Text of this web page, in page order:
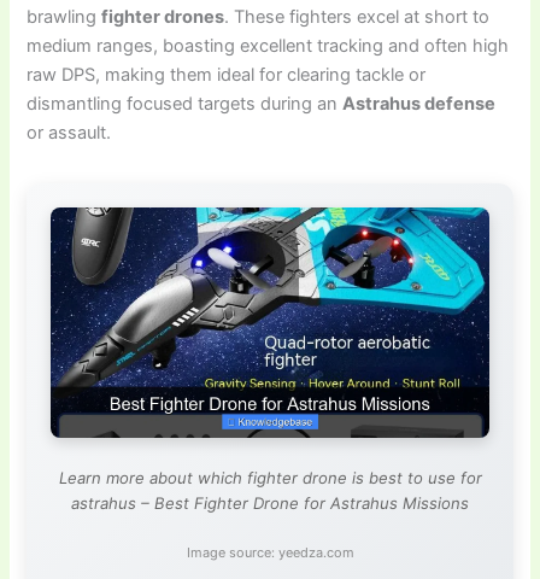
brawlingfighter drones. These fighters excel at short to
medium ranges, boasting excellent tracking and often high
raw DPS, making them ideal for clearing tackle or
dismantling focused targets during anAstrahus defense
or assault.
Learn more about which fighter drone is best to use for
astrahus – Best Fighter Drone for Astrahus Missions
Image source: yeedza.com